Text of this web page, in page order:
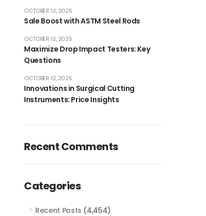
Sale Boost with ASTM Steel Rods
OCTOBER 12, 2025
Maximize Drop Impact Testers: Key
Questions
OCTOBER 12, 2025
Innovations in Surgical Cutting
Instruments: Price Insights
OCTOBER 12, 2025
Recent Comments
Categories
Recent Posts (4,454)